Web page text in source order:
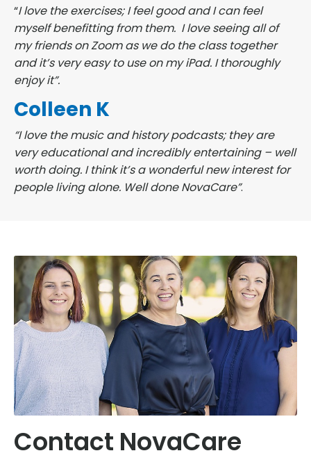
“I love the exercises; I feel good and I can feel
myself benefitting from them. I love seeing all of
my friends on Zoom as we do the class together
and it’s very easy to use on my iPad. I thoroughly
enjoy it”.
Colleen K
“I love the music and history podcasts; they are
very educational and incredibly entertaining – well
worth doing. I think it’s a wonderful new interest for
people living alone. Well done NovaCare”.
Contact NovaCare